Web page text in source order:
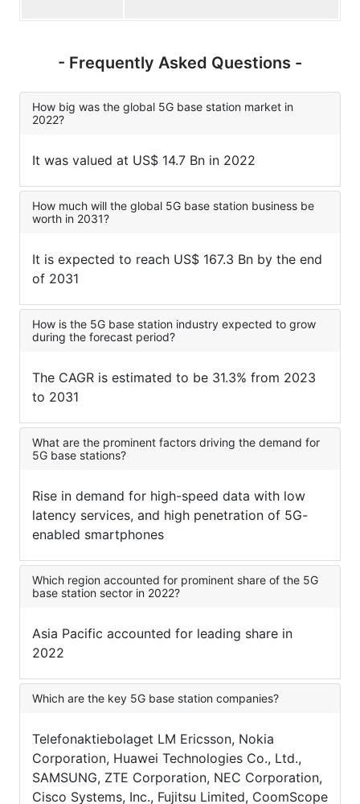
- Frequently Asked Questions -
How big was the global 5G base station market in
2022?
It was valued at US$ 14.7 Bn in 2022
How much will the global 5G base station business be
worth in 2031?
It is expected to reach US$ 167.3 Bn by the end
of 2031
How is the 5G base station industry expected to grow
during the forecast period?
The CAGR is estimated to be 31.3% from 2023
to 2031
What are the prominent factors driving the demand for
5G base stations?
Rise in demand for high-speed data with low
latency services, and high penetration of 5G-
enabled smartphones
Which region accounted for prominent share of the 5G
base station sector in 2022?
Asia Pacific accounted for leading share in
2022
Which are the key 5G base station companies?
Telefonaktiebolaget LM Ericsson, Nokia
Corporation, Huawei Technologies Co., Ltd.,
SAMSUNG, ZTE Corporation, NEC Corporation,
Cisco Systems, Inc., Fujitsu Limited, CoomScope